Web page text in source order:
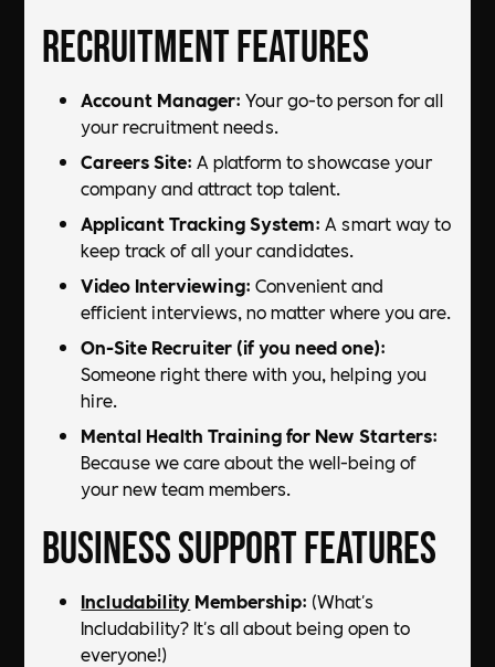
Recruitment Features
Account Manager: Your go-to person for all
your recruitment needs.
Careers Site: A platform to showcase your
company and attract top talent.
Applicant Tracking System: A smart way to
keep track of all your candidates.
Video Interviewing: Convenient and
efficient interviews, no matter where you are.
On-Site Recruiter (if you need one):
Someone right there with you, helping you
hire.
Mental Health Training for New Starters:
Because we care about the well-being of
your new team members.
Business Support Features
Includability Membership: (What's
Includability? It's all about being open to
everyone!)